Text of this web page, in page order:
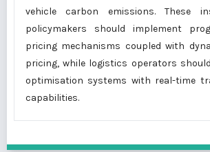
vehicle carbon emissions. These
policymakers should implement
pricing mechanisms coupled with
pricing, while logistics operators
optimisation systems with real-time
capabilities.